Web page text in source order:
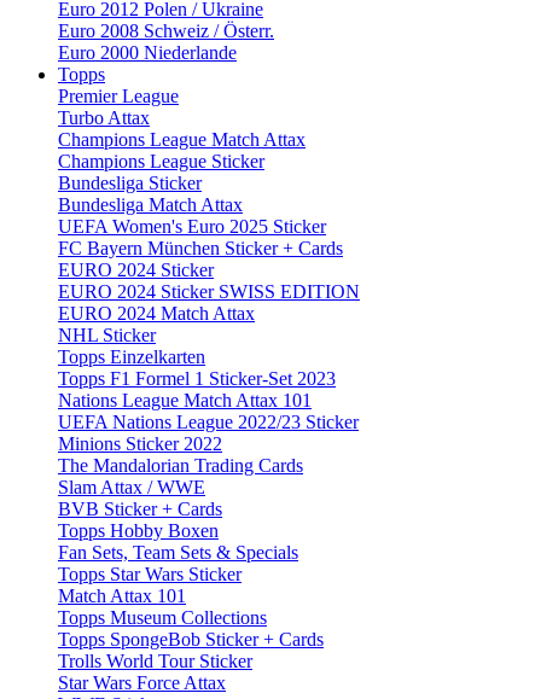
Euro 2012 Polen / Ukraine
Euro 2008 Schweiz / Österr.
Euro 2000 Niederlande
Topps
Premier League
Turbo Attax
Champions League Match Attax
Champions League Sticker
Bundesliga Sticker
Bundesliga Match Attax
UEFA Women's Euro 2025 Sticker
FC Bayern München Sticker + Cards
EURO 2024 Sticker
EURO 2024 Sticker SWISS EDITION
EURO 2024 Match Attax
NHL Sticker
Topps Einzelkarten
Topps F1 Formel 1 Sticker-Set 2023
Nations League Match Attax 101
UEFA Nations League 2022/23 Sticker
Minions Sticker 2022
The Mandalorian Trading Cards
Slam Attax / WWE
BVB Sticker + Cards
Topps Hobby Boxen
Fan Sets, Team Sets & Specials
Topps Star Wars Sticker
Match Attax 101
Topps Museum Collections
Topps SpongeBob Sticker + Cards
Trolls World Tour Sticker
Star Wars Force Attax